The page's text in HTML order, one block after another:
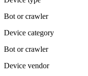
Bot or crawler
Device category
Bot or crawler
Device vendor